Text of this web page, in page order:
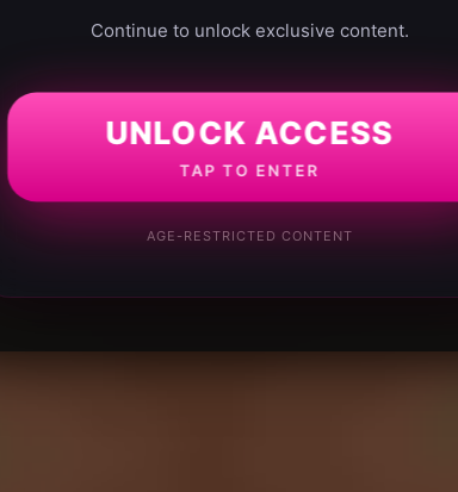
Continue to unlock exclusive content.
UNLOCK ACCESS
TAP TO ENTER
AGE-RESTRICTED CONTENT